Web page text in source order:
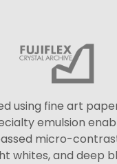
using fine art
emulsion
micro-
whites, and deep